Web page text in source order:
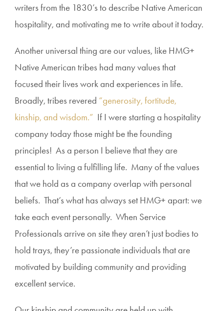
writers from the 1830’s to describe Native American
hospitality, and motivating me to write about it today.
Another universal thing are our values, like HMG+
Native American tribes had many values that
focused their lives work and experiences in life.
Broadly, tribes revered “generosity, fortitude,
kinship, and wisdom.” If I were starting a hospitality
company today those might be the founding
principles! As a person I believe that they are
essential to living a fulfilling life. Many of the values
that we hold as a company overlap with personal
beliefs. That’s what has always set HMG+ apart: we
take each event personally. When Service
Professionals arrive on site they aren’t just bodies to
hold trays, they’re passionate individuals that are
motivated by building community and providing
excellent service.